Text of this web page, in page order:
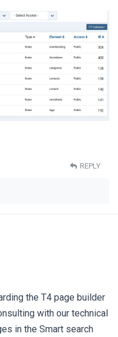
REPLY
the T4 page builder
with our technical
in the Smart search